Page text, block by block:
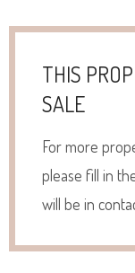
THIS
SALE
For more
please fill in
will be in